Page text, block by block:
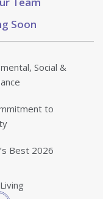
Soon
Social &
to
Best 2026